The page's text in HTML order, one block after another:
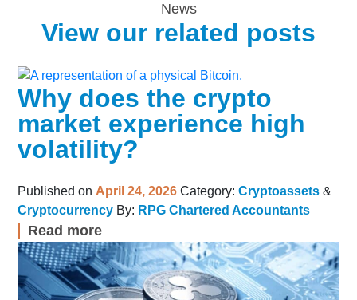
News
View our related posts
Why does the crypto
market experience high
volatility?
Published on April 24, 2026 Category:Cryptoassets &
Cryptocurrency By: RPG Chartered Accountants
Read more